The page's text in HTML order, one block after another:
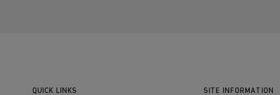
QUICK LINKS SITE INFORMATION